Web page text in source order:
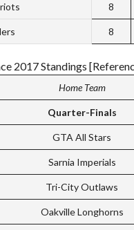
8
8
2017 Standings
Home Team
Quarter-Finals
GTA All Stars
Sarnia Imperials
Tri-City Outlaws
Oakville Longhorns